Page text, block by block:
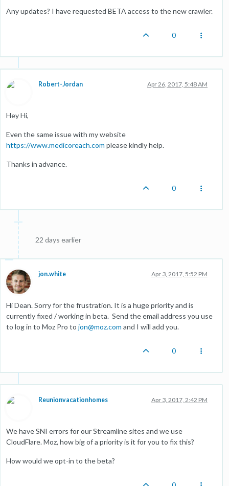
Any updates? I have requested BETA access to the new crawler.
0
Robert-Jordan Apr 26, 2017, 5:48 AM
Hey Hi,
Even the same issue with my website
https://www.medicoreach.com please kindly help.
Thanks in advance.
0
22 days earlier
jon.white Apr 3, 2017, 5:52 PM
Hi Dean. Sorry for the frustration. It is a huge priority and is
currently fixed / working in beta. Send the email address you use
to log in to Moz Pro to jon@moz.com and I will add you.
0
Reunionvacationhomes Apr 3, 2017, 2:42 PM
We have SNI errors for our Streamline sites and we use
CloudFlare. Moz, how big of a priority is it for you to fix this?
How would we opt-in to the beta?